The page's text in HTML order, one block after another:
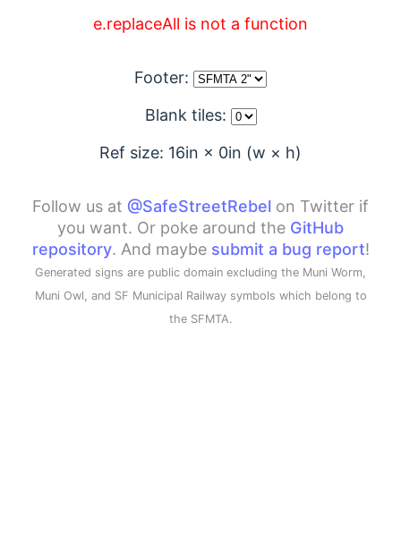
e.replaceAll is not a function
Footer:
Blank tiles:
Ref size: 16in × 0in (w × h)
Follow us at @SafeStreetRebel on Twitter if
you want. Or poke around the GitHub
repository. And maybe submit a bug report!
Generated signs are public domain excluding the Muni Worm,
Muni Owl, and SF Municipal Railway symbols which belong to
the SFMTA.